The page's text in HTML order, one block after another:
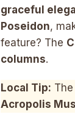
graceful
Poseidon,
feature? The
columns.
Local Tip: The
Acropolis